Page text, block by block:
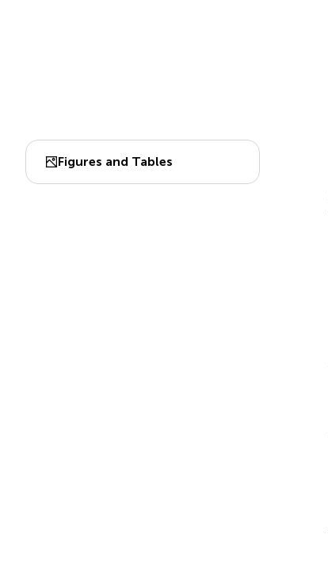
Figures and Tables